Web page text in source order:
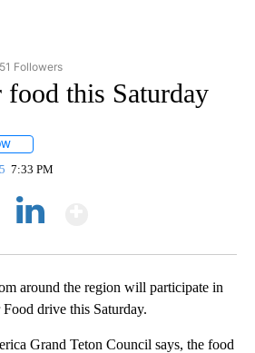
"NEWS" TO RECEIVE NOTIFICATIONS ABOUT
51 Followers
this Saturday
7:33 PM
around the region will participate in
drive this Saturday.
Grand Teton Council says, the food